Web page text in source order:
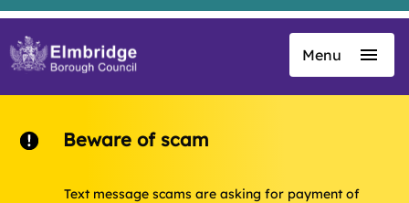
Skip
Menu
Beware of scam
Text message scams are asking for payment of